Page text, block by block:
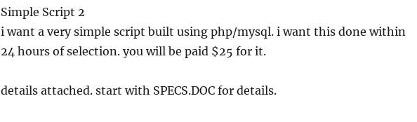
Simple Script 2
i want a very simple script built using php/mysql. i want this done within
24 hours of selection. you will be paid $25 for it.
details attached. start with SPECS.DOC for details.